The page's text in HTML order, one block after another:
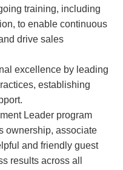
training, including
to enable continuous
drive sales
excellence by leading
establishing
Leader program
ownership, associate
and friendly guest
results across all